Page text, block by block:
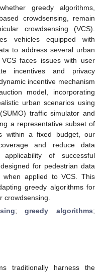
greedy algorithms,
crowdsensing, remain
crowdsensing (VCS).
vehicles equipped with
to address several urban
faces issues with user
incentives and privacy
incentive mechanism
model, incorporating
urban scenarios using
traffic simulator and
a representative subset of
within a fixed budget, our
and reduce data
of successful
for pedestrian data
when applied to VCS. This
greedy algorithms for
crowdsensing.
;greedy algorithms;
traditionally harness the